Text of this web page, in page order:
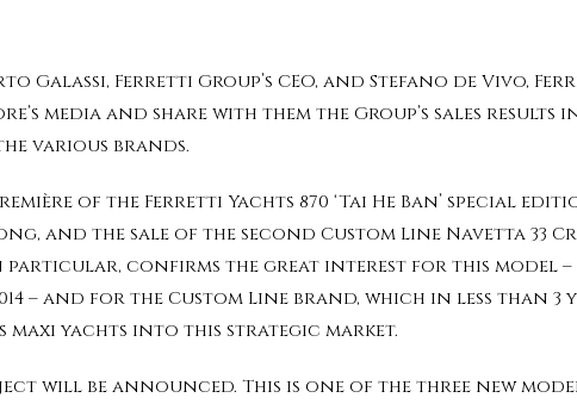
Galassi, Ferretti Group’s CEO, and Stefano de Vivo,
media and share with them the Group’s sales results
various brands.
of the Ferretti Yachts 870 ‘Tai He Ban’ special
and the sale of the second Custom Line Navetta 33
particular, confirms the great interest for this model
– and for the Custom Line brand, which in less than 3
maxi yachts into this strategic market.
will be announced. This is one of the three new